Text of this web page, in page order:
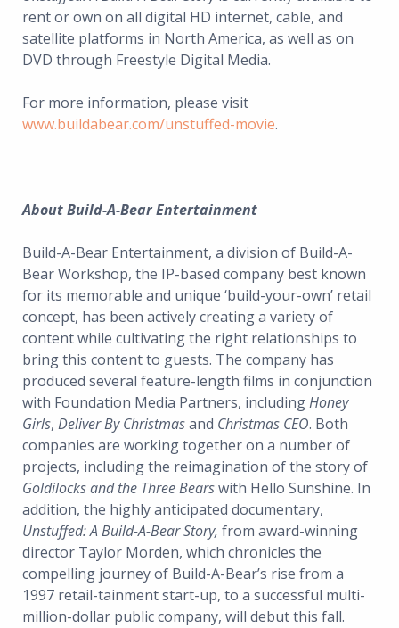
rent or own on all digital HD internet, cable, and
satellite platforms in North America, as well as on
DVD through Freestyle Digital Media.
For more information, please visit
www.buildabear.com/unstuffed-movie.
About Build-A-Bear Entertainment
Build-A-Bear Entertainment, a division of Build-A-
Bear Workshop, the IP-based company best known
for its memorable and unique ‘build-your-own’ retail
concept, has been actively creating a variety of
content while cultivating the right relationships to
bring this content to guests. The company has
produced several feature-length films in conjunction
with Foundation Media Partners, includingHoney
Girls, Deliver By Christmasand Christmas CEO. Both
companies are working together on a number of
projects, including the reimagination of the story of
Goldilocks and the Three Bearswith Hello Sunshine. In
addition, the highly anticipated documentary,
Unstuffed: A Build-A-Bear Story, from award-winning
director Taylor Morden, which chronicles the
compelling journey of Build-A-Bear’s rise from a
1997 retail-tainment start-up, to a successful multi-
million-dollar public company, will debut this fall.